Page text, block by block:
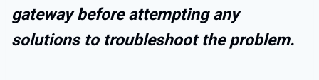
gateway before attempting any
solutions to troubleshoot the problem.